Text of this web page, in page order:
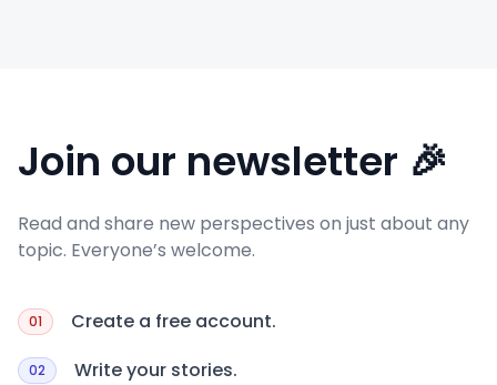
Join our newsletter 🎉
Read and share new perspectives on just about any
topic. Everyone’s welcome.
01 Create a free account.
02 Write your stories.